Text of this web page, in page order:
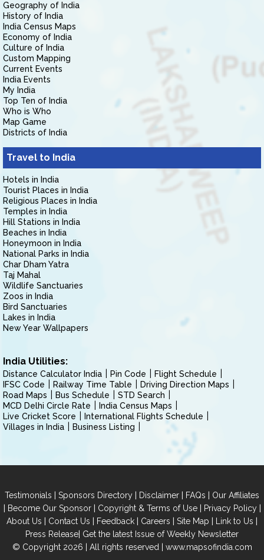
Geography of India
History of India
India Census Maps
Economy of India
Culture of India
Custom Mapping
Current Events
India Events
My India
Top Ten of India
Who is Who
Map Game
Districts of India
Travel to India
Hotels in India
Tourist Places in India
Religious Places in India
Temples in India
Hill Stations in India
Beaches in India
Honeymoon in India
National Parks in India
Char Dham Yatra
Taj Mahal
Wildlife Sanctuaries
Zoos in India
Bird Sanctuaries
Lakes in India
New Year Wallpapers
India Utilities:
Distance Calculator India Pin Code
Flight Schedule
IFSC Code
Railway Time Table
Driving Direction Maps
Road Maps
Bus Schedule
STD Search
MCD Delhi Circle Rate
India Census Maps
Live Cricket Score
International Flights Schedule
Villages in India
Business Listing
Testimonials | Sponsors Directory | Disclaimer | FAQs | Our Affiliates
| Become Our Sponsor| Copyright & Terms of Use| Privacy Policy|
About Us | Contact Us | Feedback | Careers | Site Map | Link to Us |
Press Release| Get the latest Issue of Weekly Newsletter
© Copyright 2026 | All rights reserved | www.mapsofindia.com